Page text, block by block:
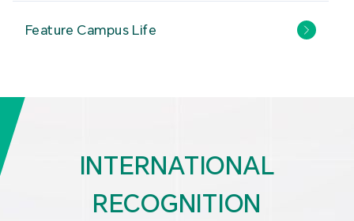
Feature Campus Life
INTERNATIONAL
RECOGNITION